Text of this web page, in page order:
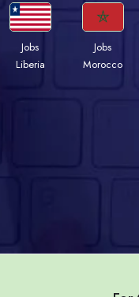
Jobs
Liberia
Jobs
Morocco